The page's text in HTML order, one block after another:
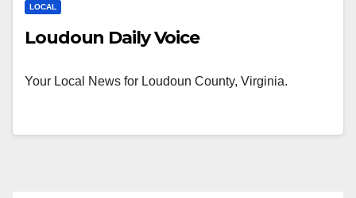
LOCAL
Loudoun Daily Voice
Your Local News for Loudoun County, Virginia.